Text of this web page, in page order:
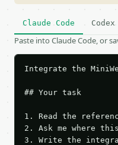
Claude Code
Paste into Claude Code, or
Integrate the
## Your task
1. Read the
2. Ask me where
3. Write the